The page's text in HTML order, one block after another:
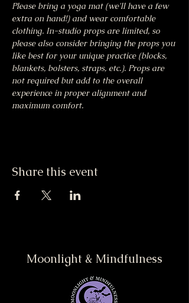
Please bring a yoga mat (we'll have a few
extra on hand!) and wear comfortable
clothing. In-studio props are limited, so
please also consider bringing the props you
like best for your unique practice (blocks,
blankets, bolsters, straps, etc.). Props are
not required but add to the overall
experience in proper alignment and
maximum comfort.
Share this event
Moonlight & Mindfulness